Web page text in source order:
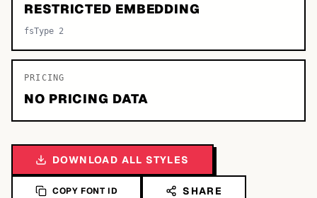
RESTRICTED EMBEDDING
fsType 2
PRICING
NO PRICING DATA
DOWNLOAD ALL STYLES
COPY FONT ID SHARE